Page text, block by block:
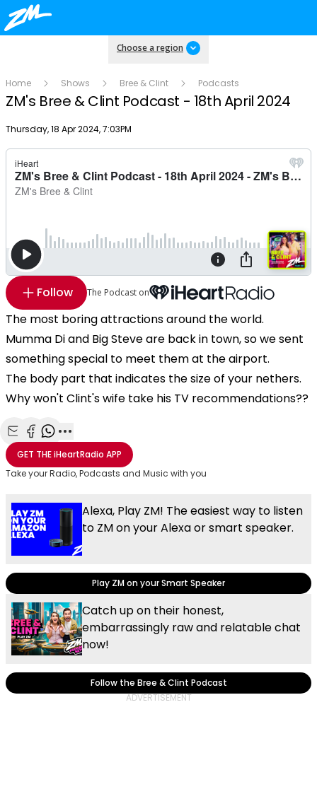
Choose a region
Home Shows Bree & Clint Podcasts
ZM's Bree & Clint Podcast - 18th April 2024
Publish date
Thursday, 18 Apr 2024, 7:03PM
Follow The Podcast on
The most boring attractions around the world.
Mumma Di and Big Steve are back in town, so we sent
something special to meet them at the airport.
The body part that indicates the size of your nethers.
Why won't Clint's wife take his TV recommendations??
Share with Email
Share with Facebook
Share with WhatsApp
More share options
GET THEiHeartRadio APP
Take your Radio, Podcasts and Music with you
Alexa, Play ZM! The easiest way to listen
to ZM on your Alexa or smart speaker.
Play ZM on your Smart Speaker
Catch up on their honest,
embarrassingly raw and relatable chat
now!
Follow the Bree & Clint Podcast